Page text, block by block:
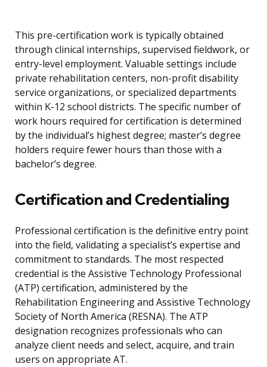
This pre-certification work is typically obtained
through clinical internships, supervised fieldwork, or
entry-level employment. Valuable settings include
private rehabilitation centers, non-profit disability
service organizations, or specialized departments
within K-12 school districts. The specific number of
work hours required for certification is determined
by the individual’s highest degree; master’s degree
holders require fewer hours than those with a
bachelor’s degree.
Certification and Credentialing
Professional certification is the definitive entry point
into the field, validating a specialist’s expertise and
commitment to standards. The most respected
credential is the Assistive Technology Professional
(ATP) certification, administered by the
Rehabilitation Engineering and Assistive Technology
Society of North America (RESNA). The ATP
designation recognizes professionals who can
analyze client needs and select, acquire, and train
users on appropriate AT.